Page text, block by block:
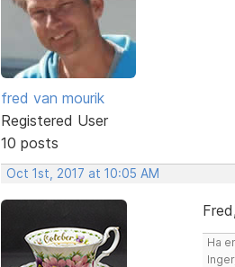
fred van mourik
Registered User
10 posts
Oct 1st, 2017 at 10:05 AM
Ha